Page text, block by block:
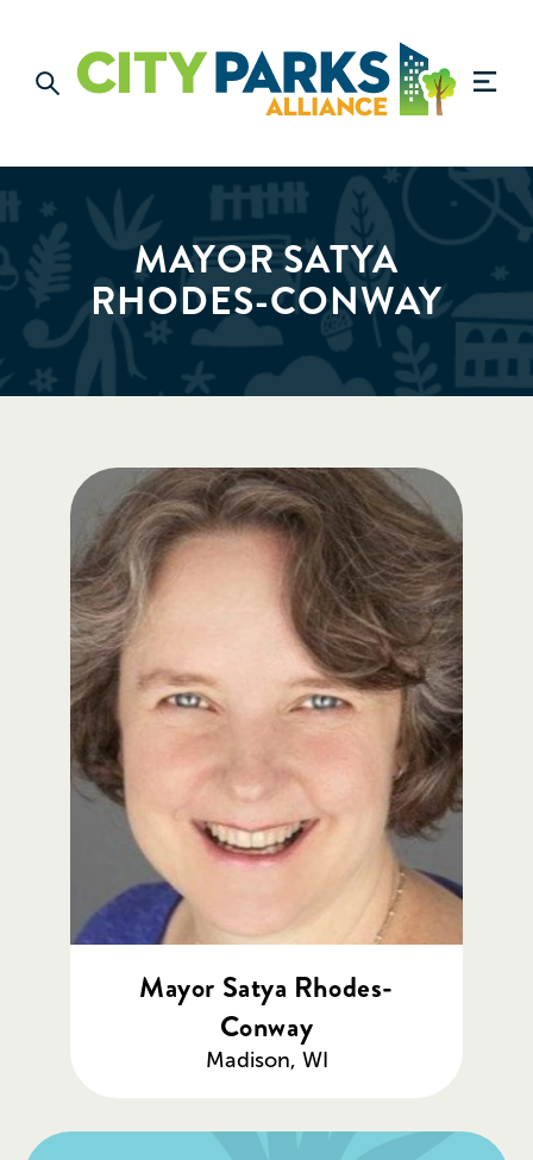
MAYOR SATYA
RHODES-CONWAY
Mayor Satya Rhodes-
Conway
Madison, WI